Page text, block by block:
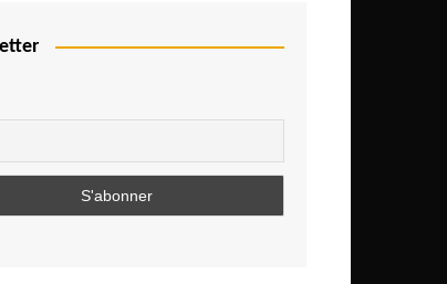
Burundi
Central African Republic
Comoros